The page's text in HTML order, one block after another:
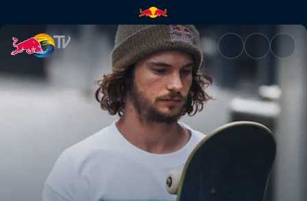
Blood, sweat & skate tears |